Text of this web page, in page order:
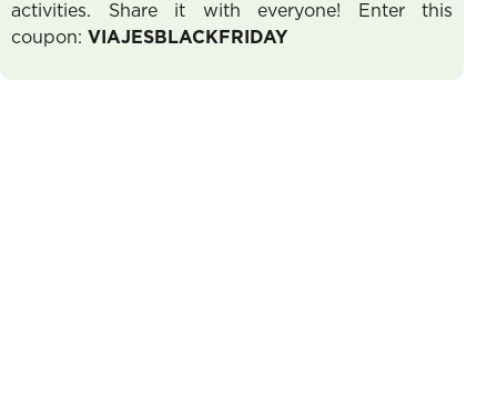
activities. Share it with everyone! Enter this
coupon: VIAJESBLACKFRIDAY